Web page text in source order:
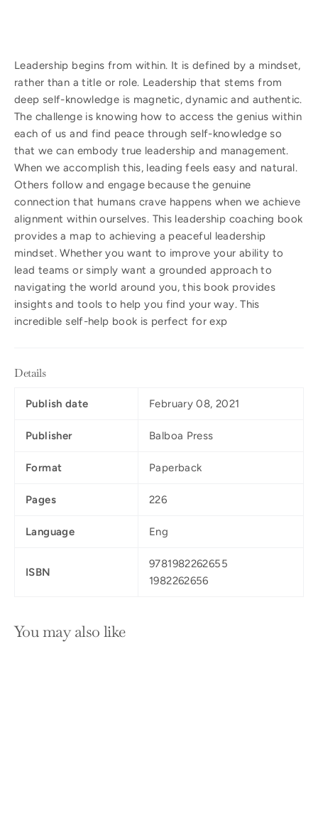
Leadership begins from within. It is defined by a mindset,
rather than a title or role. Leadership that stems from
deep self-knowledge is magnetic, dynamic and authentic.
The challenge is knowing how to access the genius within
each of us and find peace through self-knowledge so
that we can embody true leadership and management.
When we accomplish this, leading feels easy and natural.
Others follow and engage because the genuine
connection that humans crave happens when we achieve
alignment within ourselves. This leadership coaching book
provides a map to achieving a peaceful leadership
mindset. Whether you want to improve your ability to
lead teams or simply want a grounded approach to
navigating the world around you, this book provides
insights and tools to help you find your way. This
incredible self-help book is perfect for exp
Details
Publish date February 08, 2021
Publisher Balboa Press
Format Paperback
Pages 226
Language Eng
ISBN
9781982262655
1982262656
You may also like